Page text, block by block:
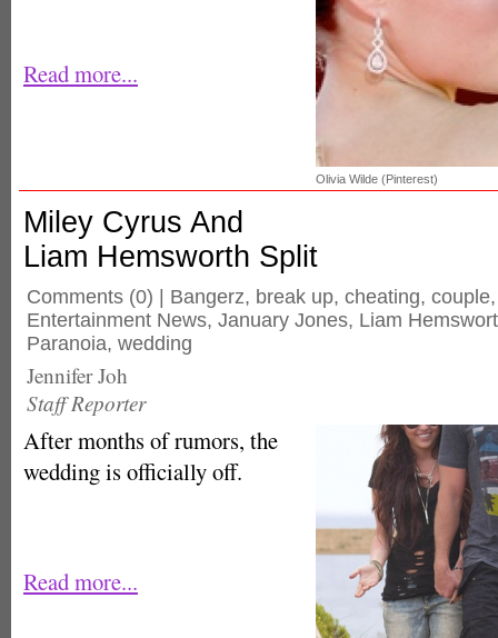
Olivia Wilde (Pinterest)
Read more...
Miley Cyrus And
Liam Hemsworth Split
Comments (0) | Bangerz, break up, cheating, couple
Entertainment News, January Jones, Liam
Paranoia, wedding
Jennifer Joh
Staff Reporter
After months of rumors, the
wedding is officially off.
Read more...